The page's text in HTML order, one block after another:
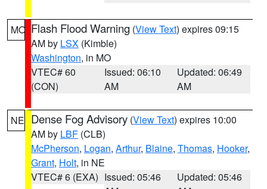
MO Flash Flood Warning (View Text) expires 09:15
AM by LSX (Kimble)
Washington, in MO
VTEC# 60
(CON)
Issued: 06:10
AM
Updated: 06:49
AM
NE Dense Fog Advisory (View Text) expires 10:00
AM by LBF (CLB)
McPherson, Logan, Arthur, Blaine, Thomas, Hooker,
Grant, Holt, in NE
VTEC# 6 (EXA) Issued: 05:46
Updated: 05:46